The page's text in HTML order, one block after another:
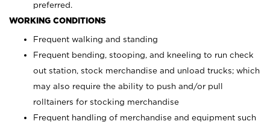
preferred.
WORKING CONDITIONS
Frequent walking and standing
Frequent bending, stooping, and kneeling to run check
out station, stock merchandise and unload trucks; which
may also require the ability to push and/or pull
rolltainers for stocking merchandise
Frequent handling of merchandise and equipment such